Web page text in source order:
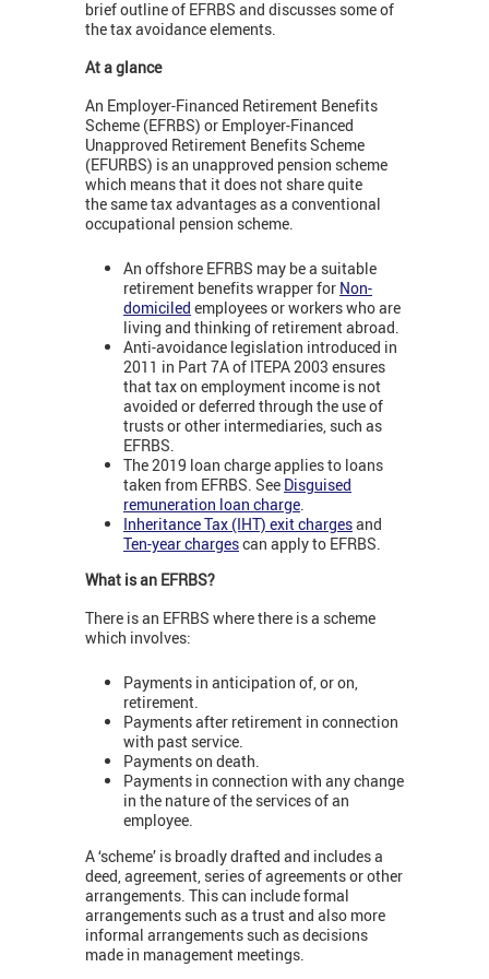
brief outline of EFRBS and discusses some of
the tax avoidance elements.
At a glance
An Employer-Financed Retirement Benefits
Scheme (EFRBS) or Employer-Financed
Unapproved Retirement Benefits Scheme
(EFURBS) is an unapproved pension scheme
which means that it does not share quite
the same tax advantages as a conventional
occupational pension scheme.
An offshore EFRBS may be a suitable
retirement benefits wrapper for Non-
domiciled employees or workers who are
living and thinking of retirement abroad.
Anti-avoidance legislation introduced in
2011 in Part 7A of ITEPA 2003 ensures
that tax on employment income is not
avoided or deferred through the use of
trusts or other intermediaries, such as
EFRBS.
The 2019 loan charge applies to loans
taken from EFRBS. See Disguised
remuneration loan charge
Inheritance Tax (IHT) exit chargesand
Ten-year chargescan apply to EFRBS.
What is an EFRBS?
There is an EFRBS where there is a scheme
which involves:
Payments in anticipation of, or on,
retirement.
Payments after retirement in connection
with past service.
Payments on death.
Payments in connection with any change
in the nature of the services of an
employee.
A ‘scheme’ is broadly drafted and includes a
deed, agreement, series of agreements or other
arrangements. This can include formal
arrangements such as a trust and also more
informal arrangements such as decisions
made in management meetings.